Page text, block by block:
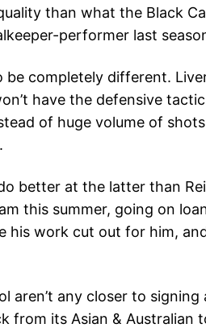
than what the Black
performer last
be completely different.
have the defensive
of huge volume of
better at the latter than
this summer, going on
his work cut out for him,
aren’t any closer to
from its Asian & Australian